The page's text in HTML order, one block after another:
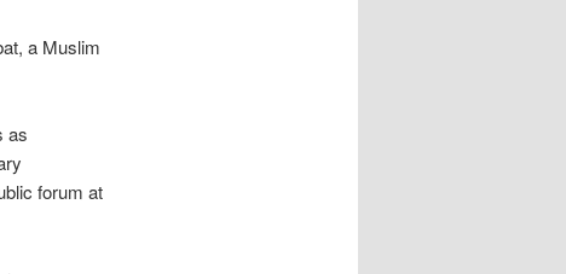
a Muslim
as
forum at